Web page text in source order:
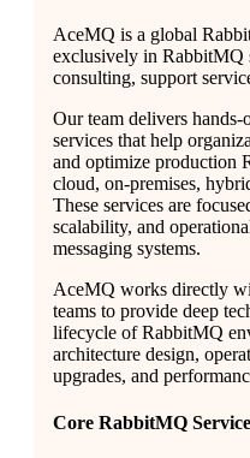
AceMQ is a global
exclusively in RabbitMQ
consulting, support
Our team delivers
services that help
and optimize production
cloud, on-premises,
These services are
scalability, and
messaging systems.
AceMQ works directly
teams to provide deep
lifecycle of RabbitMQ
architecture design,
upgrades, and
Core RabbitMQ